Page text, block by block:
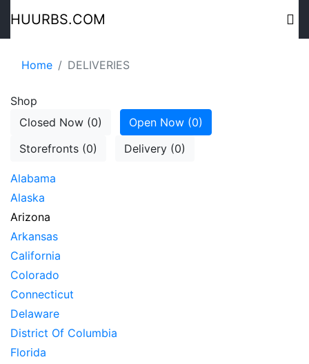
HUURBS.COM
Home DELIVERIES
Shop
Closed Now (0)
Open Now (0)
Storefronts (0)
Delivery (0)
Alabama
Alaska
Arizona
Arkansas
California
Colorado
Connecticut
Delaware
District Of Columbia
Florida